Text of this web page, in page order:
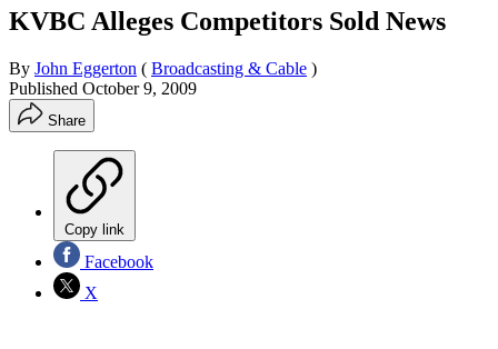
KVBC Alleges Competitors Sold News
By John Eggerton ( Broadcasting & Cable )
Published October 9, 2009
Share
Copy link
Facebook
X